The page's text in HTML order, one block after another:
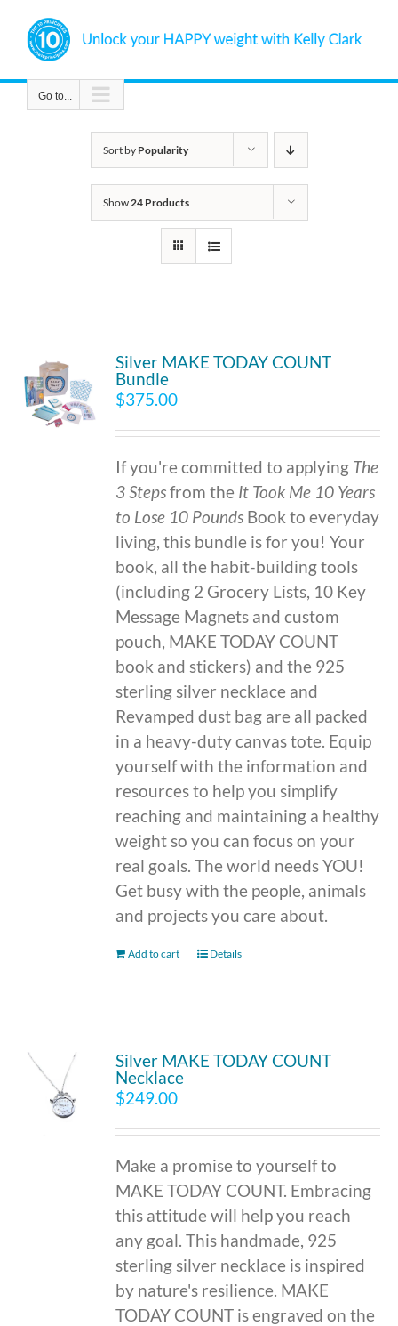
content
Go to...
Sort by Popularity
Show 24 Products
Silver MAKE TODAY COUNT
Bundle
$375.00
If you're committed to applying The
3 Stepsfrom the It Took Me 10 Years
to Lose 10 Pounds Book to everyday
living, this bundle is for you! Your
book, all the habit-building tools
(including 2 Grocery Lists, 10 Key
Message Magnets and custom
pouch, MAKE TODAY COUNT
book and stickers) and the 925
sterling silver necklace and
Revamped dust bag are all packed
in a heavy-duty canvas tote. Equip
yourself with the information and
resources to help you simplify
reaching and maintaining a healthy
weight so you can focus on your
real goals. The world needs YOU!
Get busy with the people, animals
and projects you care about.
Add to cart Details
Silver MAKE TODAY COUNT
Necklace
$249.00
Make a promise to yourself to
MAKE TODAY COUNT. Embracing
this attitude will help you reach
any goal. This handmade, 925
sterling silver necklace is inspired
by nature's resilience. MAKE
TODAY COUNT is engraved on the